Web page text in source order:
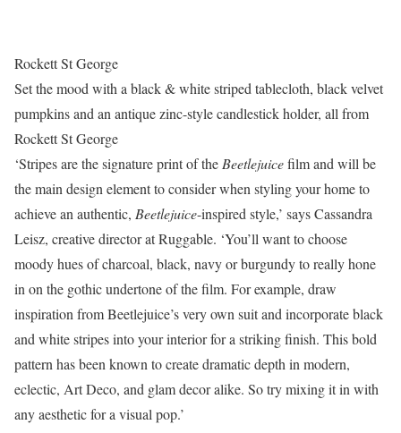
Rockett St George
Set the mood with a black & white striped tablecloth, black velvet
pumpkins and an antique zinc-style candlestick holder, all from
Rockett St George
‘Stripes are the signature print of the Beetlejuicefilm and will be
the main design element to consider when styling your home to
achieve an authentic, Beetlejuice-inspired style,’ says Cassandra
Leisz, creative director at Ruggable. ‘You’ll want to choose
moody hues of charcoal, black, navy or burgundy to really hone
in on the gothic undertone of the film. For example, draw
inspiration from Beetlejuice’s very own suit and incorporate black
and white stripes into your interior for a striking finish. This bold
pattern has been known to create dramatic depth in modern,
eclectic, Art Deco, and glam decor alike. So try mixing it in with
any aesthetic for a visual pop.’